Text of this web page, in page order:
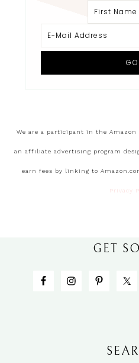
We are a participant in the Amazon
an affiliate advertising program
earn fees by linking to
Privacy
GET